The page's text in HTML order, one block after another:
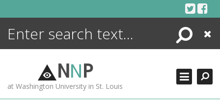
Search
Close
NNP
at Washington University in St. Louis
ENCYCLOPEDIA
MORE +